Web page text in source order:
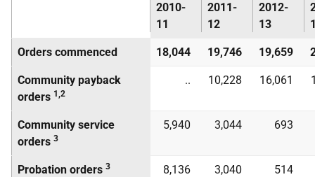
2010-
11
2011-
12
2012-
13
Orders commenced 18,044 19,746 19,659
Community payback
orders 1,2
.. 10,228 16,061
Community service
orders 3
5,940 3,044 693
Probation orders 3 8,136 3,040 514